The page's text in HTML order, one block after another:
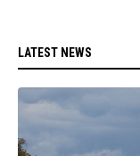
LATEST NEWS